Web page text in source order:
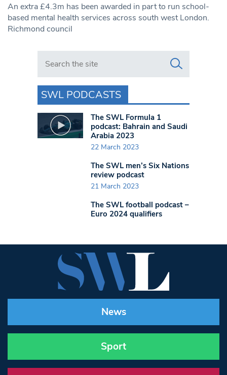
An extra £4.3m has been awarded in part to run school-
based mental health services across south west London.
Richmond council
Search in https://www.swlondoner.co.uk/
SWL PODCASTS
The SWL Formula 1
podcast: Bahrain and Saudi
Arabia 2023
22 March 2023
The SWL men’s Six Nations
review podcast
21 March 2023
The SWL football podcast –
Euro 2024 qualifiers
News
Sport